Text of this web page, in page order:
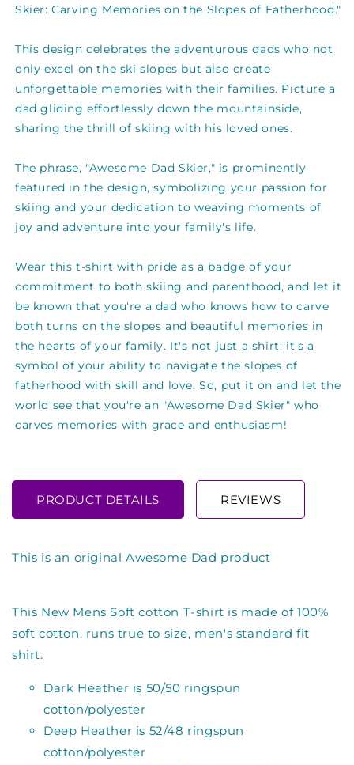
Slopes
Fatherhood
Gift
For
Dads
T-
shirt
Slopes
Fatherhood
Gift
For
Dads
T-
shirt
Skier: Carving Memories on the Slopes of Fatherhood."
This design celebrates the adventurous dads who not
only excel on the ski slopes but also create
unforgettable memories with their families. Picture a
dad gliding effortlessly down the mountainside,
sharing the thrill of skiing with his loved ones.
The phrase, "Awesome Dad Skier," is prominently
featured in the design, symbolizing your passion for
skiing and your dedication to weaving moments of
joy and adventure into your family's life.
Wear this t-shirt with pride as a badge of your
commitment to both skiing and parenthood, and let it
be known that you're a dad who knows how to carve
both turns on the slopes and beautiful memories in
the hearts of your family. It's not just a shirt; it's a
symbol of your ability to navigate the slopes of
fatherhood with skill and love. So, put it on and let the
world see that you're an "Awesome Dad Skier" who
carves memories with grace and enthusiasm!
PRODUCT DETAILS REVIEWS
This is an original Awesome Dad product
This New Mens Soft cotton T-shirt is made of 100%
soft cotton, runs true to size, men's standard fit
shirt.
Dark Heather is 50/50 ringspun
cotton/polyester
Deep Heather is 52/48 ringspun
cotton/polyester